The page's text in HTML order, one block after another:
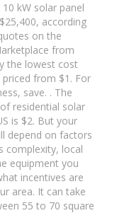
kW solar panel
according
on the
from
the lowest cost
priced from $1. For
save. . The
residential solar
is $2. But your
depend on factors
complexity, local
equipment you
incentives are
area. It can take
55 to 70 square